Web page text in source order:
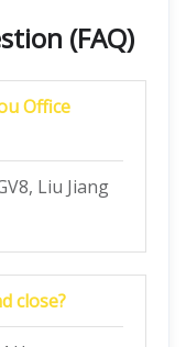
(FAQ)
Office
Liu Jiang
close?